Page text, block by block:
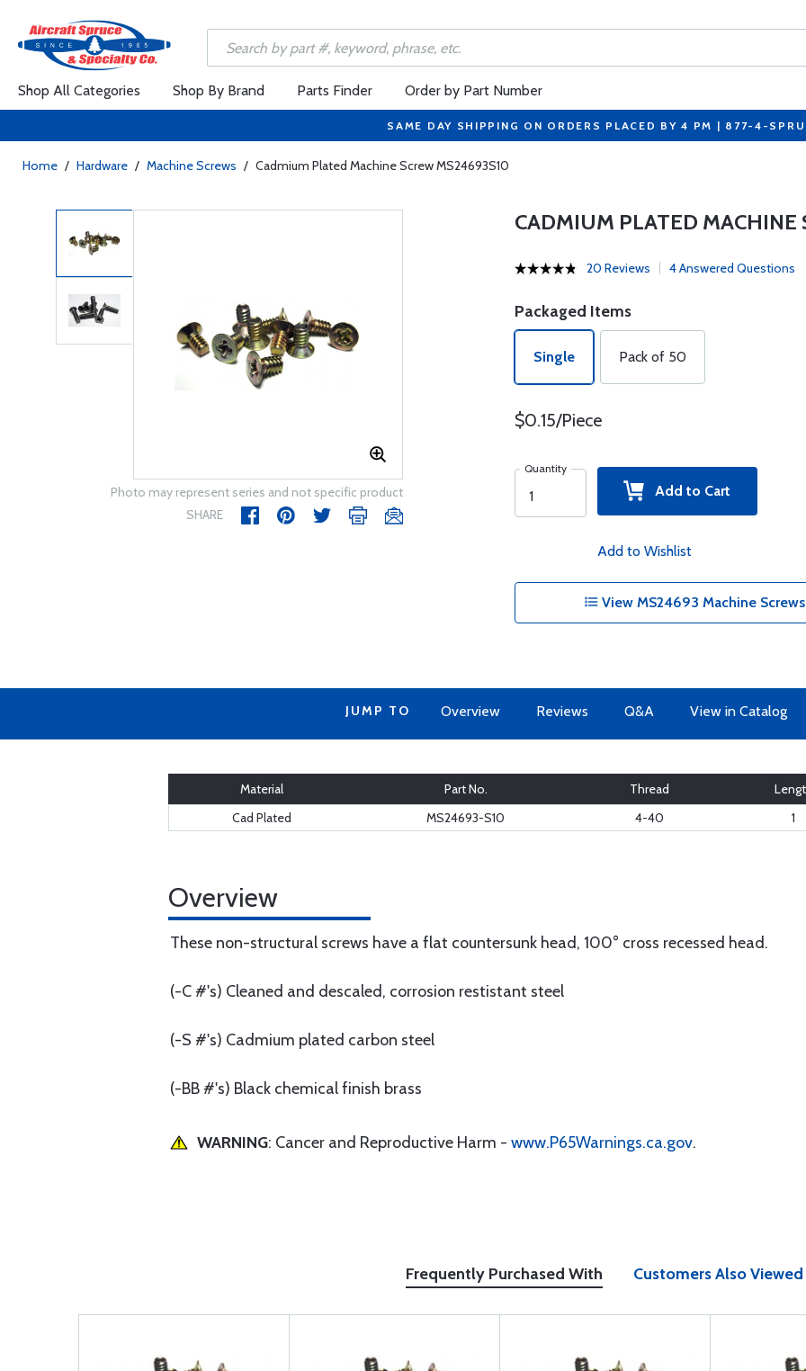
Shop All Categories Shop By Brand Parts Finder Order by Part Number
SAME DAY SHIPPING ON ORDERS PLACED BY 4 PM | 877-4-
Home / Hardware / Machine Screws / Cadmium Plated Machine Screw MS24693S10
Photo may represent series and not specific product
SHARE
CADMIUM PLATED MACHINE
20 Reviews 4 Answered Questions
Packaged Items
Single Pack of 50
$0.15/Piece
Quantity
Add to Cart
Add to Wishlist
View MS24693 Machine
JUMP TO Overview Reviews Q&A View in Catalog
Material Part No. Thread
Cad Plated
MS24693-S10 4-40 1
Overview
These non-structural screws have a flat countersunk head, 100° cross recessed head.
(-C #'s) Cleaned and descaled, corrosion restistant steel
(-S #'s) Cadmium plated carbon steel
(-BB #'s) Black chemical finish brass
WARNING: Cancer and Reproductive Harm - www.P65Warnings.ca.gov.
Frequently Purchased With Customers Also Viewed